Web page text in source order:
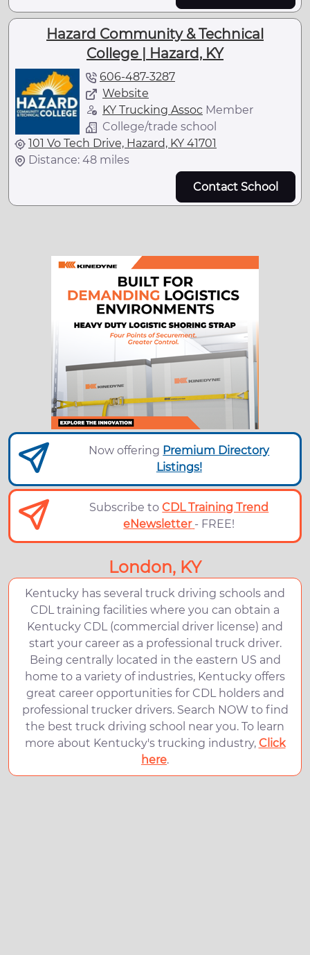
Hazard Community & Technical
College | Hazard, KY
606-487-3287
Website
KY Trucking Assoc Member
College/trade school
101 Vo Tech Drive, Hazard, KY 41701
Distance: 48 miles
Contact School
Now offering Premium Directory
Listings!
Subscribe toCDL Training Trend
eNewsletter - FREE!
London, KY
Kentucky has several truck driving schools and
CDL training facilities where you can obtain a
Kentucky CDL (commercial driver license) and
start your career as a professional truck driver.
Being centrally located in the eastern US and
home to a variety of industries, Kentucky offers
great career opportunities for CDL holders and
professional trucker drivers. Search NOW to find
the best truck driving school near you. To learn
more about Kentucky's trucking industry, Click
here.